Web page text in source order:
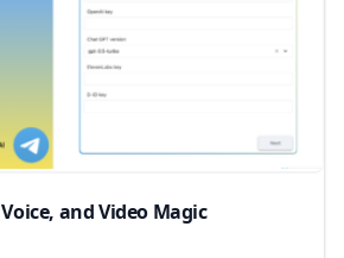
and Video Magic